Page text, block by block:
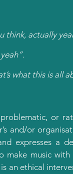
think, actually
what this is all
or
and/or
expresses a
make music
an ethical